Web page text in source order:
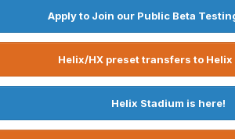
Apply to Join our Public Beta
Helix/HX preset transfers to Helix
Helix Stadium is here!